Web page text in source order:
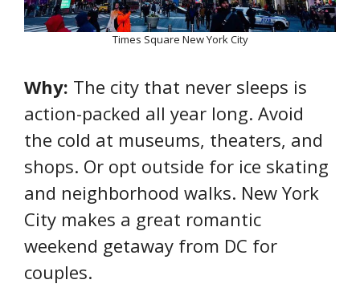
Times Square New York City
Why: The city that never sleeps is
action-packed all year long. Avoid
the cold at museums, theaters, and
shops. Or opt outside for ice skating
and neighborhood walks. New York
City makes a great romantic
weekend getaway from DC for
couples.